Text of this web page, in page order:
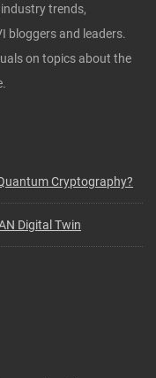
trends,
bloggers and leaders.
on topics about the
Cryptography?
Digital Twin